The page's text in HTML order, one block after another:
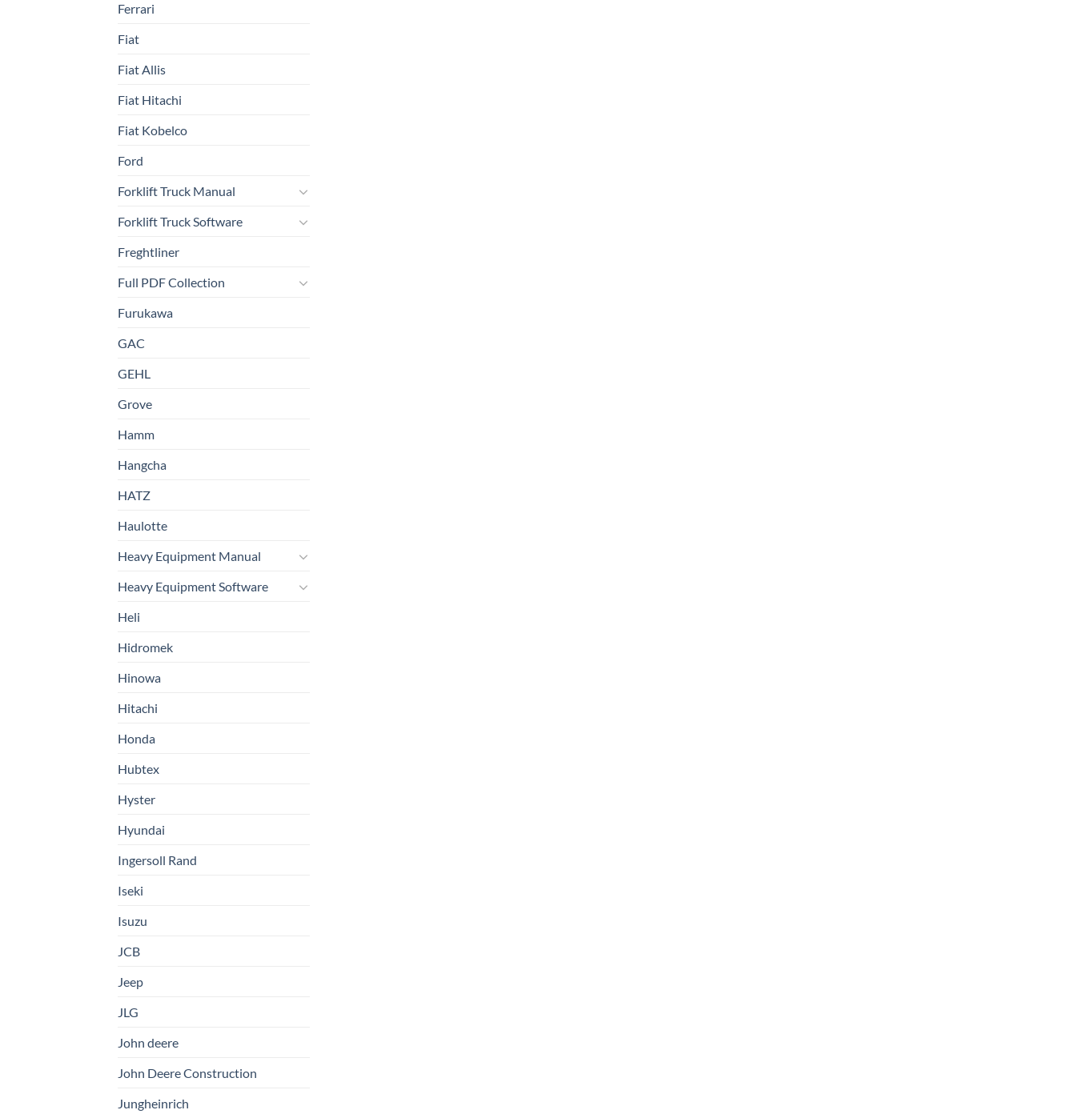
Ferrari
Fiat
Fiat Allis
Fiat Hitachi
Fiat Kobelco
Ford
Forklift Truck Manual
Forklift Truck Software
Freghtliner
Full PDF Collection
Furukawa
GAC
GEHL
Grove
Hamm
Hangcha
HATZ
Haulotte
Heavy Equipment Manual
Heavy Equipment Software
Heli
Hidromek
Hinowa
Hitachi
Honda
Hubtex
Hyster
Hyundai
Ingersoll Rand
Iseki
Isuzu
JCB
Jeep
JLG
John deere
John Deere Construction
Jungheinrich